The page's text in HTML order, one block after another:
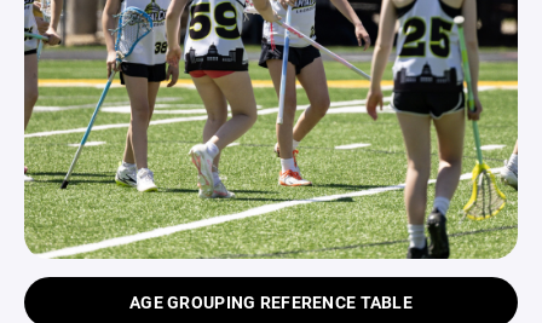
AGE GROUPING REFERENCE TABLE